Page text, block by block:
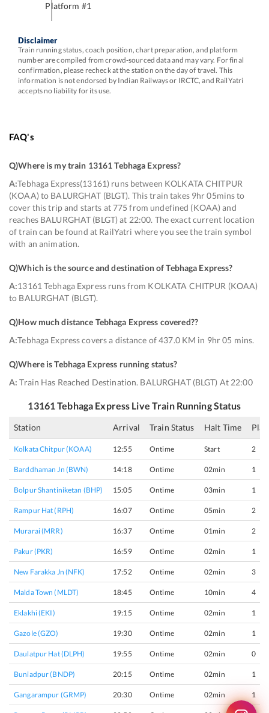
Platform #1
Disclaimer
Train running status, coach position, chart preparation, and platform
number are compiled from crowd-sourced data and may vary. For final
confirmation, please recheck at the station on the day of travel. This
information is not endorsed by Indian Railways or IRCTC, and RailYatri
accepts no liability for its use.
FAQ's
Q)Where is my train 13161 Tebhaga Express?
A:Tebhaga Express(13161) runs between KOLKATA CHITPUR
(KOAA) to BALURGHAT (BLGT). This train takes 9hr 05mins to
cover this trip and starts at 775 from undefined (KOAA) and
reaches BALURGHAT (BLGT) at 22:00. The exact current location
of train can be found at RailYatri where you see the train symbol
with an animation.
Q)Which is the source and destination of Tebhaga Express?
A:13161 Tebhaga Express runs from KOLKATA CHITPUR (KOAA)
to BALURGHAT (BLGT).
Q)How much distance Tebhaga Express covered??
A:Tebhaga Express covers a distance of 437.0 KM in 9hr 05 mins.
Q)Where is Tebhaga Express running status?
A: Train Has Reached Destination. BALURGHAT (BLGT) At 22:00
13161Tebhaga Express Live Train Running Status
Station Arrival Train Status Halt Time
Kolkata Chitpur (KOAA) 12:55 Ontime Start 2
Barddhaman Jn (BWN) 14:18 Ontime 02min 1
Bolpur Shantiniketan (BHP) 15:05 Ontime 03min 1
Rampur Hat (RPH) 16:07 Ontime 05min 2
Murarai (MRR) 16:37 Ontime 01min 2
Pakur (PKR) 16:59 Ontime 02min 1
New Farakka Jn (NFK) 17:52 Ontime 02min 3
Malda Town (MLDT) 18:45 Ontime 10min 4
Eklakhi (EKI) 19:15 Ontime 02min 1
Gazole (GZO) 19:30 Ontime 02min 1
Daulatpur Hat (DLPH) 19:55 Ontime 02min 0
Buniadpur (BNDP) 20:15 Ontime 02min 1
Gangarampur (GRMP) 20:30 Ontime 02min 1